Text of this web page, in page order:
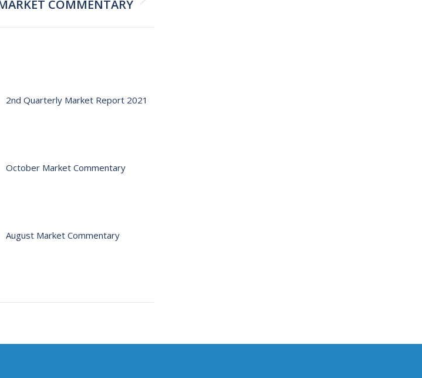
COMMENTARY
2nd Quarterly Market Report 2021
October Market Commentary
August Market Commentary